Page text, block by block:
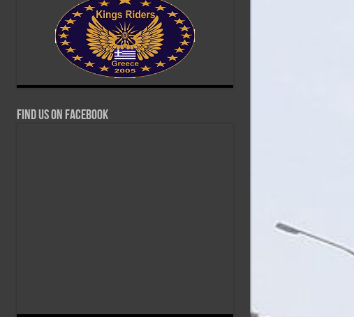
Find us on Facebook